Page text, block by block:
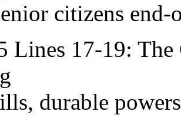
citizens
Lines 17-19:
durable